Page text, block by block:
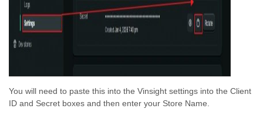
You will need to paste this into the Vinsight settings into the Client
ID and Secret boxes and then enter your Store Name.